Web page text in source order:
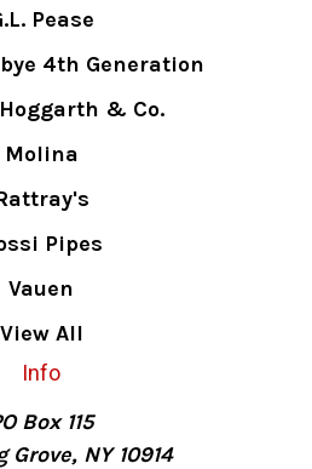
Pease
4th Generation
& Co.
Molina
Pipes
Vauen
View All
Info
Box 115
NY 10914